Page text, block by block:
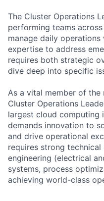
The Cluster Operations
performing teams
manage daily
expertise to address
requires both strategic
dive deep into specific
As a vital member of the
Cluster Operations
largest cloud computing
demands innovation to
and drive operational
requires strong
engineering (electrical
systems, process
achieving world-class